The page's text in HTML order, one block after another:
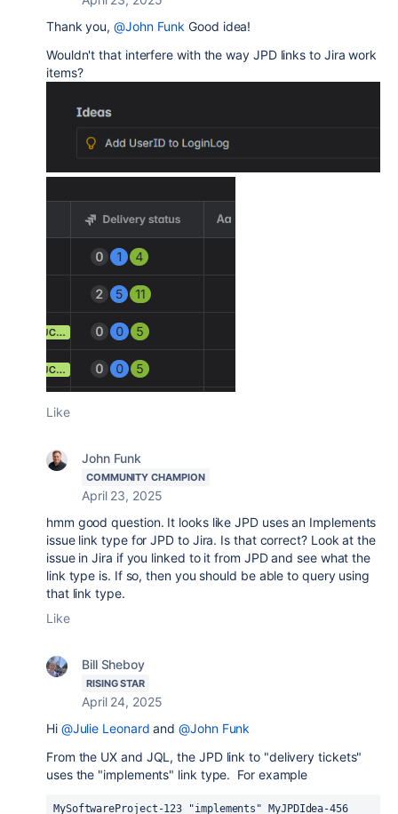
Thank you,@John Funk Good idea!
Wouldn't that interfere with the way JPD links to Jira work
items?
Like
John Funk
COMMUNITY CHAMPION
April 23, 2025
hmm good question. It looks like JPD uses an Implements
issue link type for JPD to Jira. Is that correct? Look at the
issue in Jira if you linked to it from JPD and see what the
link type is. If so, then you should be able to query using
that link type.
Like
Bill Sheboy
RISING STAR
April 24, 2025
Hi @Julie Leonard and@John Funk
From the UX and JQL, the JPD link to "delivery tickets"
uses the "implements" link type. For example
MySoftwareProject-123 "implements" MyJPDIdea-456